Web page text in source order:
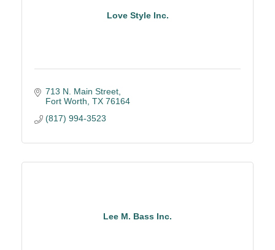
Love Style Inc.
713 N. Main Street
Fort Worth TX 76164
(817) 994-3523
Lee M. Bass Inc.